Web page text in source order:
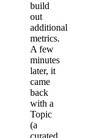
build
out
additional
metrics.
A few
minutes
later, it
came
back
with a
Topic
(a